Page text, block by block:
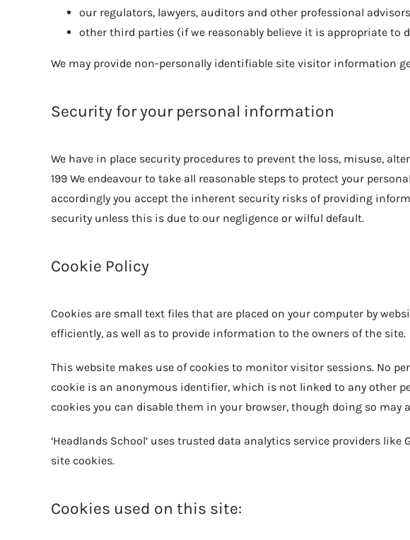
our regulators, lawyers, auditors and other professional
other third parties (if we reasonably believe it is appropriate to
We may provide non-personally identifiable site visitor information
Security for your personal information
We have in place security procedures to prevent the loss, misuse,
199 We endeavour to take all reasonable steps to protect your
accordingly you accept the inherent security risks of providing
security unless this is due to our negligence or wilful default.
Cookie Policy
Cookies are small text files that are placed on your computer by
efficiently, as well as to provide information to the owners of the site.
This website makes use of cookies to monitor visitor sessions. No
cookie is an anonymous identifier, which is not linked to any other
cookies you can disable them in your browser, though doing so
‘Headlands School’ uses trusted data analytics service providers
site cookies.
Cookies used on this site: